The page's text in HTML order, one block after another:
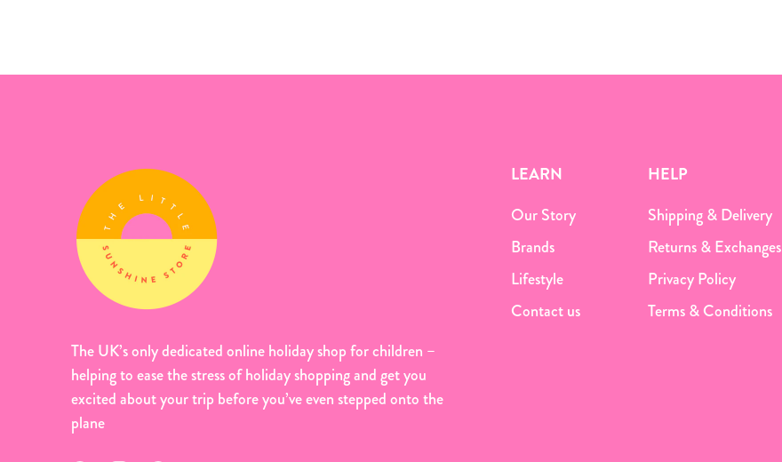
The UK’s only dedicated online holiday shop for children –
helping to ease the stress of holiday shopping and get you
excited about your trip before you’ve even stepped onto the
plane
LEARN
Our Story
Brands
Lifestyle
Contact us
HELP
Shipping & Delivery
Returns & Exchanges
Privacy Policy
Terms & Conditions